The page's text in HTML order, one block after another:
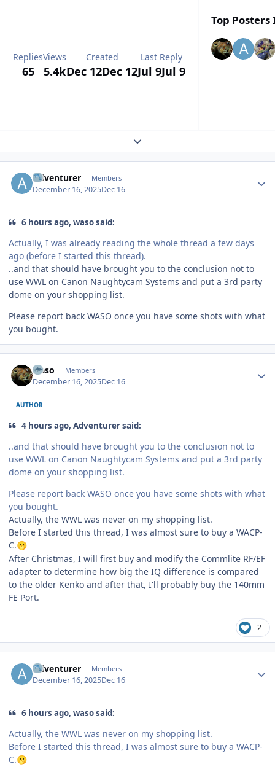
Replies
65
Views
5.4k
Created
Dec 12Dec 12
Last Reply
Jul 9Jul 9
Top Posters
Expand topic overview
Adventurer Members
December 16, 2025Dec 16
6 hours ago, waso said:
Actually, I was already reading the whole thread a few days
ago (before I started this thread).
..and that should have brought you to the conclusion not to
use WWL on Canon Naughtycam Systems and put a 3rd party
dome on your shopping list.
Please report back WASO once you have some shots with what
you bought.
waso Members
December 16, 2025Dec 16
AUTHOR
4 hours ago, Adventurer said:
..and that should have brought you to the conclusion not to
use WWL on Canon Naughtycam Systems and put a 3rd party
dome on your shopping list.
Please report back WASO once you have some shots with what
you bought.
Actually, the WWL was never on my shopping list.
Before I started this thread, I was almost sure to buy a WACP-
C.🫢
After Christmas, I will first buy and modify the Commlite RF/EF
adapter to determine how big the IQ difference is compared
to the older Kenko and after that, I'll probably buy the 140mm
FE Port.
2
Adventurer Members
December 16, 2025Dec 16
6 hours ago, waso said:
Actually, the WWL was never on my shopping list.
Before I started this thread, I was almost sure to buy a WACP-
C.🫢